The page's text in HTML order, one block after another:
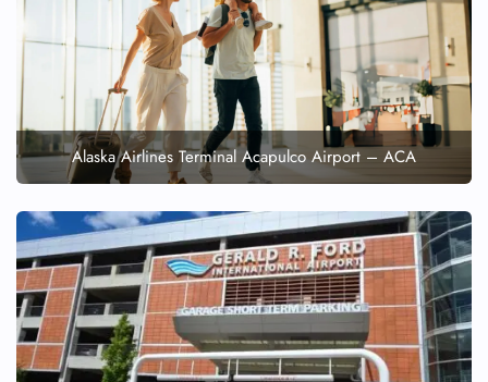
Alaska Airlines Terminal Acapulco Airport – ACA